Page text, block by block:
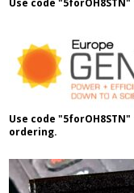
Use code
Use code
ordering.